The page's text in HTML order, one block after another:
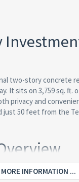
two-story concrete
It sits on 3,759 sq. ft.
privacy and
just 50 feet from the
Home Dominica
ft. It combines
MORE INFORMATION ...